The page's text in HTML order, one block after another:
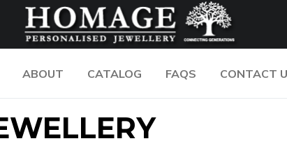
ABOUT CATALOG FAQS CONTACT